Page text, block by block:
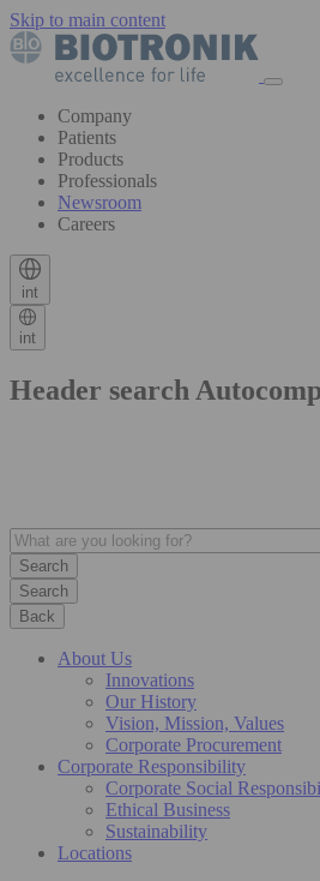
Skip to main content
Company
Patients
Products
Professionals
Newsroom
Careers
int
int
Header search
Search
Back
About Us
Innovations
Our History
Vision, Mission, Values
Corporate Procurement
Corporate Responsibility
Corporate Social
Ethical Business
Sustainability
Locations